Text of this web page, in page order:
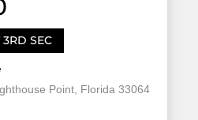
SEC
Point, Florida 33064